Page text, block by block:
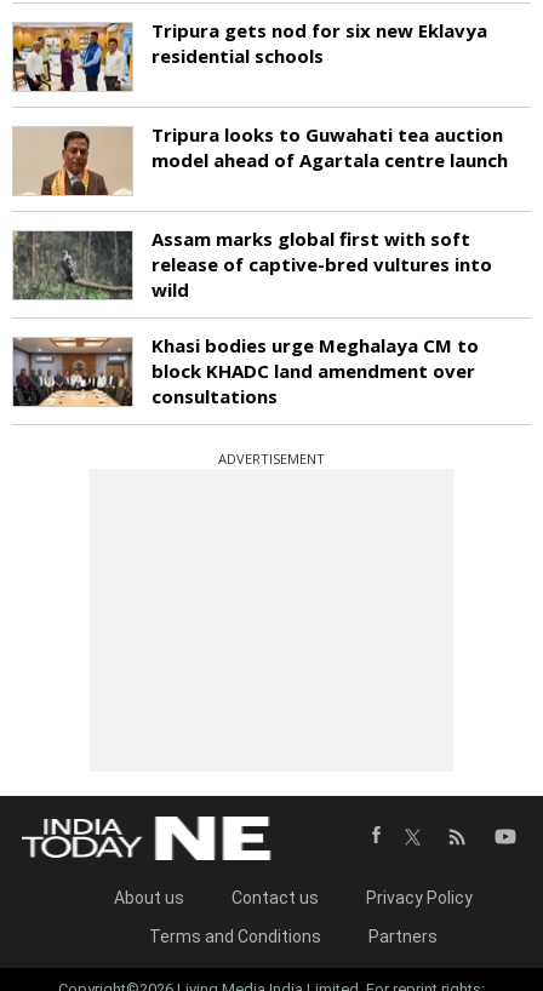
Tripura gets nod for six new Eklavya
residential schools
Tripura looks to Guwahati tea auction
model ahead of Agartala centre launch
Assam marks global first with soft
release of captive-bred vultures into
wild
Khasi bodies urge Meghalaya CM to
block KHADC land amendment over
consultations
ADVERTISEMENT
About us Contact us
Privacy Policy
Terms and Conditions
Partners